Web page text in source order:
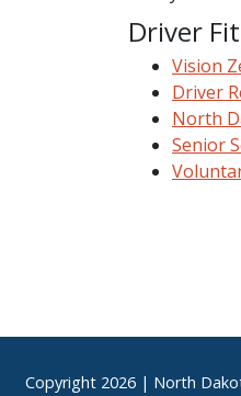
Driver
Vision
Driver
North
Senior
Footer
Copyright 2026 | North